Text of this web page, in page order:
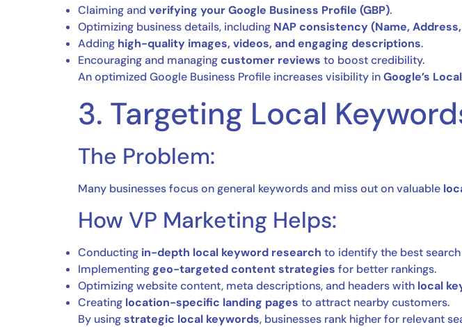
Claiming and verifying your Google Business Profile (GBP).
Optimizing business details, including NAP consistency (Name,
Adding high-quality images, videos, and engaging descriptions.
Encouraging and managingcustomer reviews to boost credibility.
An optimized Google Business Profile increases visibility inGoogle’s
3. Targeting Local
The Problem:
Many businesses focus on general keywords and miss out on valuable
How VP Marketing Helps:
Conducting in-depth local keyword research to identify the best
Implementing geo-targeted content strategies for better rankings.
Optimizing website content, meta descriptions, and headers with local
Creating location-specific landing pages to attract nearby customers.
By usingstrategic local keywords, businesses rank higher for relevant